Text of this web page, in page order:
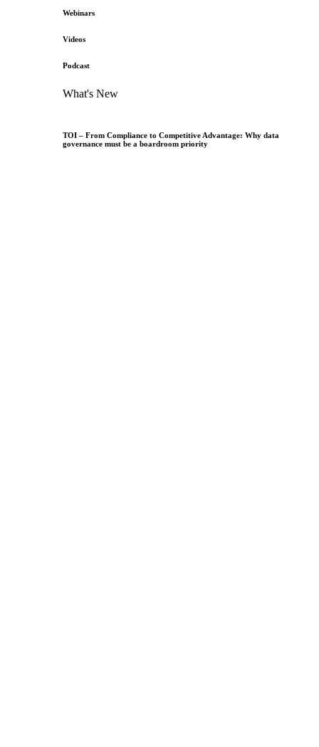
Webinars
Videos
Podcast
What's New
TOI – From Compliance to Competitive Advantage: Why data
governance must be a boardroom priority